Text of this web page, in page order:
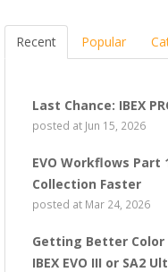
Recent Popular
Last Chance: IBEX
posted at Jun 15, 2026
EVO Workflows Part
Collection Faster
posted at Mar 24, 2026
Getting Better Color
IBEX EVO III or SA2